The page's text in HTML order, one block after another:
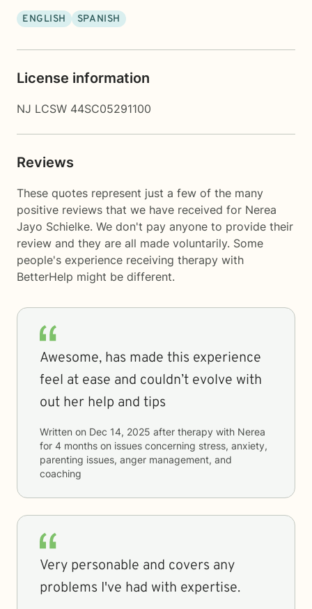
ENGLISH SPANISH
License information
NJ LCSW 44SC05291100
Reviews
These quotes represent just a few of the many
positive reviews that we have received for Nerea
Jayo Schielke. We don't pay anyone to provide their
review and they are all made voluntarily. Some
people's experience receiving therapy with
BetterHelp might be different.
Awesome, has made this experience
feel at ease and couldn’t evolve with
out her help and tips
Written on Dec 14, 2025 after therapy with Nerea
for 4 months on issues concerning stress, anxiety,
parenting issues, anger management, and
coaching
Very personable and covers any
problems I've had with expertise.